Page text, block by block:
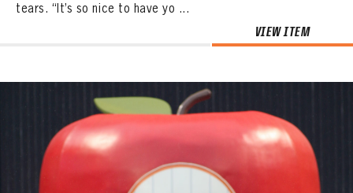
tears. “It’s so nice to have yo ...
VIEW ITEM